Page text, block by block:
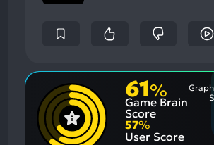
61%
Game Brain
Score
57%
User Score